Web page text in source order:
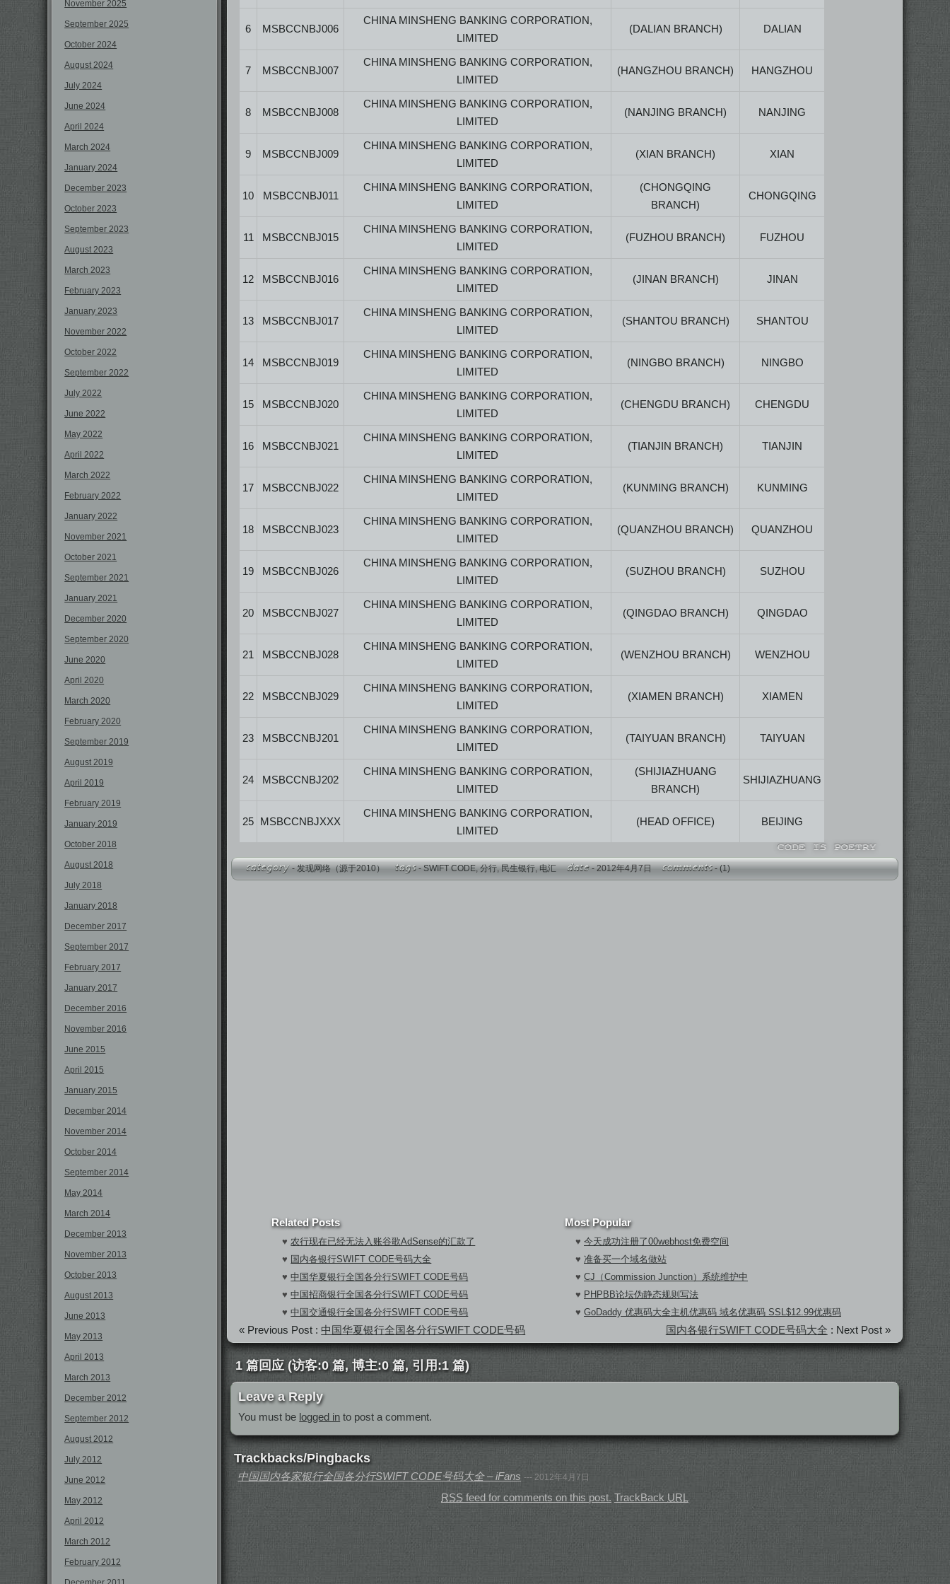
November 2025
September 2025
October 2024
August 2024
July 2024
June 2024
April 2024
March 2024
January 2024
December 2023
October 2023
September 2023
August 2023
March 2023
February 2023
January 2023
November 2022
October 2022
September 2022
July 2022
June 2022
May 2022
April 2022
March 2022
February 2022
January 2022
November 2021
October 2021
September 2021
January 2021
December 2020
September 2020
June 2020
April 2020
March 2020
February 2020
September 2019
August 2019
April 2019
February 2019
January 2019
October 2018
August 2018
July 2018
January 2018
December 2017
September 2017
February 2017
January 2017
December 2016
November 2016
June 2015
April 2015
January 2015
December 2014
November 2014
October 2014
September 2014
May 2014
March 2014
December 2013
November 2013
October 2013
August 2013
June 2013
May 2013
April 2013
March 2013
December 2012
September 2012
August 2012
July 2012
June 2012
May 2012
April 2012
March 2012
February 2012
6 MSBCCNBJ006
CHINA MINSHENG BANKING CORPORATION,
LIMITED
(DALIAN BRANCH) DALIAN
7 MSBCCNBJ007
CHINA MINSHENG BANKING CORPORATION,
LIMITED
(HANGZHOU BRANCH) HANGZHOU
8 MSBCCNBJ008
CHINA MINSHENG BANKING CORPORATION,
LIMITED
(NANJING BRANCH) NANJING
9 MSBCCNBJ009
CHINA MINSHENG BANKING CORPORATION,
LIMITED
(XIAN BRANCH) XIAN
10 MSBCCNBJ011
CHINA MINSHENG BANKING CORPORATION,
LIMITED
(CHONGQING
BRANCH)
CHONGQING
11 MSBCCNBJ015
CHINA MINSHENG BANKING CORPORATION,
LIMITED
(FUZHOU BRANCH) FUZHOU
12 MSBCCNBJ016
CHINA MINSHENG BANKING CORPORATION,
LIMITED
(JINAN BRANCH) JINAN
13 MSBCCNBJ017
CHINA MINSHENG BANKING CORPORATION,
LIMITED
(SHANTOU BRANCH) SHANTOU
14 MSBCCNBJ019
CHINA MINSHENG BANKING CORPORATION,
LIMITED
(NINGBO BRANCH) NINGBO
15 MSBCCNBJ020
CHINA MINSHENG BANKING CORPORATION,
LIMITED
(CHENGDU BRANCH) CHENGDU
16 MSBCCNBJ021
CHINA MINSHENG BANKING CORPORATION,
LIMITED
(TIANJIN BRANCH) TIANJIN
17 MSBCCNBJ022
CHINA MINSHENG BANKING CORPORATION,
LIMITED
(KUNMING BRANCH) KUNMING
18 MSBCCNBJ023
CHINA MINSHENG BANKING CORPORATION,
LIMITED
(QUANZHOU BRANCH) QUANZHOU
19 MSBCCNBJ026
CHINA MINSHENG BANKING CORPORATION,
LIMITED
(SUZHOU BRANCH) SUZHOU
20 MSBCCNBJ027
CHINA MINSHENG BANKING CORPORATION,
LIMITED
(QINGDAO BRANCH) QINGDAO
21 MSBCCNBJ028
CHINA MINSHENG BANKING CORPORATION,
LIMITED
(WENZHOU BRANCH) WENZHOU
22 MSBCCNBJ029
CHINA MINSHENG BANKING CORPORATION,
LIMITED
(XIAMEN BRANCH) XIAMEN
23 MSBCCNBJ201
CHINA MINSHENG BANKING CORPORATION,
LIMITED
(TAIYUAN BRANCH) TAIYUAN
24 MSBCCNBJ202
CHINA MINSHENG BANKING CORPORATION,
LIMITED
(SHIJIAZHUANG
BRANCH)
SHIJIAZHUANG
25 MSBCCNBJXXX
CHINA MINSHENG BANKING CORPORATION,
LIMITED
(HEAD OFFICE) BEIJING
-发现网络（源于2010） -SWIFT CODE,分行,民生银行,电汇 - 2012年4月7日 -(1)
Most Popular
♥今天成功注册了00webhost免费空间
♥准备买一个域名做站
♥CJ（Commission Junction）系统维护中
♥ PHPBB论坛伪静态规则写法
♥GoDaddy 优惠码大全主机优惠码 域名优惠码 SSL$12.99优惠码
Related Posts
♥农行现在已经无法入账谷歌AdSense的汇款了
♥ 国内各银行SWIFT CODE号码大全
♥中国华夏银行全国各分行SWIFT CODE号码
♥中国招商银行全国各分行SWIFT CODE号码
♥中国交通银行全国各分行SWIFT CODE号码
« Previous Post :中国华夏银行全国各分行SWIFT CODE号码 国内各银行SWIFT CODE号码大全 : Next Post »
1 篇回应 (访客:0 篇, 博主:0 篇, 引用:1 篇)
Leave a Reply
You must be logged in to post a comment.
Trackbacks/Pingbacks
中国国内各家银行全国各分行SWIFT CODE号码大全 – iFans --- 2012年4月7日
RSS feed for comments on this post. TrackBack URL